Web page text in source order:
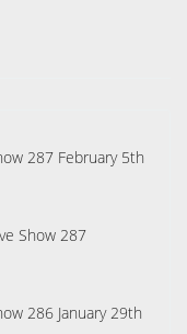
287 February 5th
Show 287
286 January 29th